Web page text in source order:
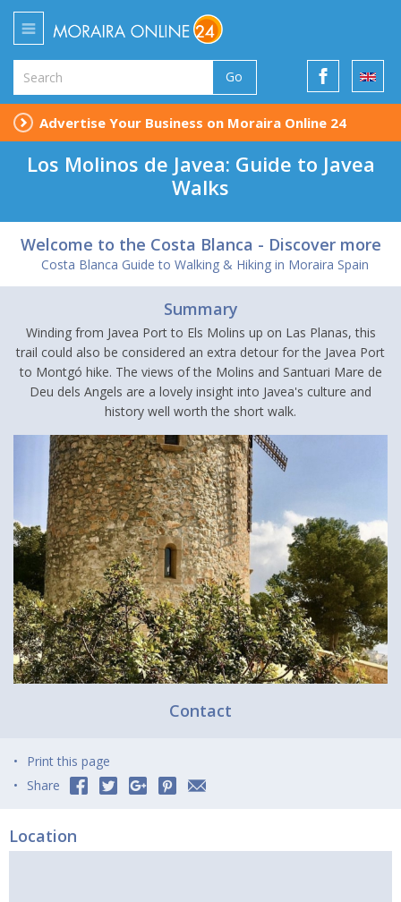
Go
Advertise Your Business on Moraira Online 24
Los Molinos de Javea: Guide to Javea
Walks
Welcome to the Costa Blanca - Discover more
Costa Blanca Guide to Walking & Hiking in Moraira Spain
Summary
Winding from Javea Port to Els Molins up on Las Planas, this
trail could also be considered an extra detour for the Javea Port
to Montgó hike. The views of the Molins and Santuari Mare de
Deu dels Angels are a lovely insight into Javea's culture and
history well worth the short walk.
Contact
Print this page
Share
Location